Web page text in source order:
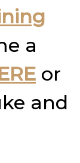
a
or
and